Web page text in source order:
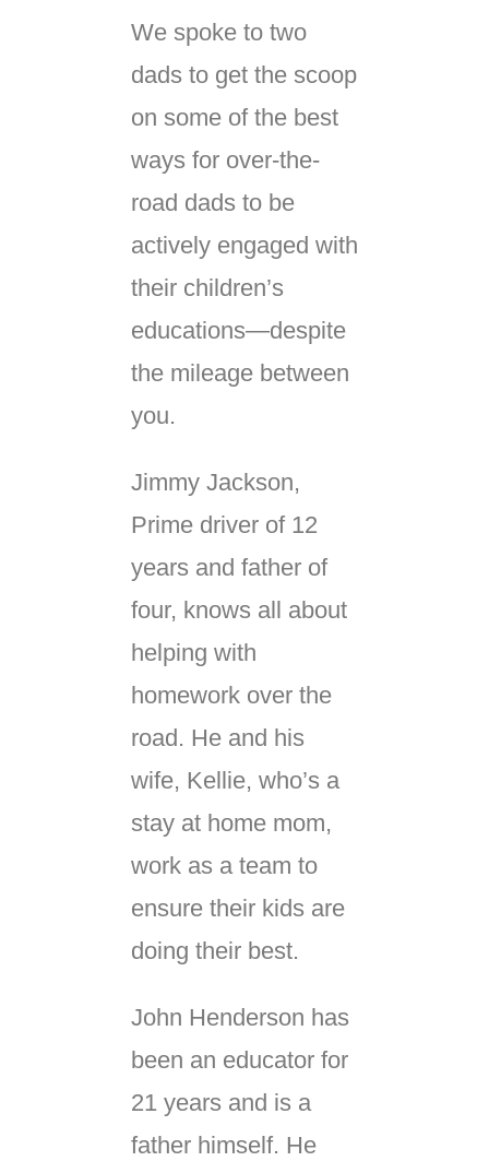
We spoke to two
dads to get the scoop
on some of the best
ways for over-the-
road dads to be
actively engaged with
their children’s
educations—despite
the mileage between
you.
Jimmy Jackson,
Prime driver of 12
years and father of
four, knows all about
helping with
homework over the
road. He and his
wife, Kellie, who’s a
stay at home mom,
work as a team to
ensure their kids are
doing their best.
John Henderson has
been an educator for
21 years and is a
father himself. He